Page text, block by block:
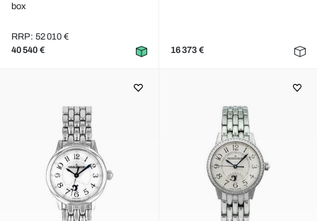
box
RRP: 52 010 €
40 540 €
16 373 €